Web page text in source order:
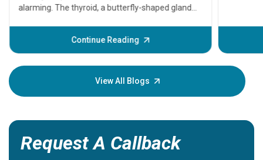
Continue Reading
View All Blogs
Request A Callback